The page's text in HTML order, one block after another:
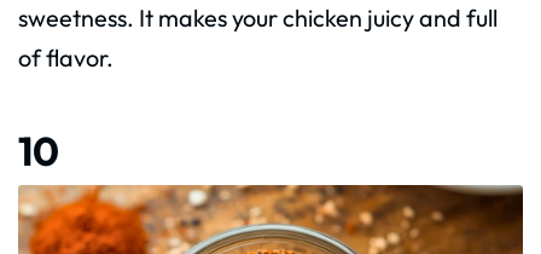
sweetness. It makes your chicken juicy and full
of flavor.
10